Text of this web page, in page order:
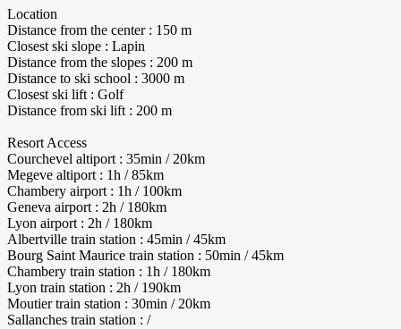
Location
Distance from the center : 150 m
Closest ski slope : Lapin
Distance from the slopes : 200 m
Distance to ski school : 3000 m
Closest ski lift : Golf
Distance from ski lift : 200 m
Resort Access
Courchevel altiport : 35min / 20km
Megeve altiport : 1h / 85km
Chambery airport : 1h / 100km
Geneva airport : 2h / 180km
Lyon airport : 2h / 180km
Albertville train station : 45min / 45km
Bourg Saint Maurice train station : 50min / 45km
Chambery train station : 1h / 180km
Lyon train station : 2h / 190km
Moutier train station : 30min / 20km
Sallanches train station : /